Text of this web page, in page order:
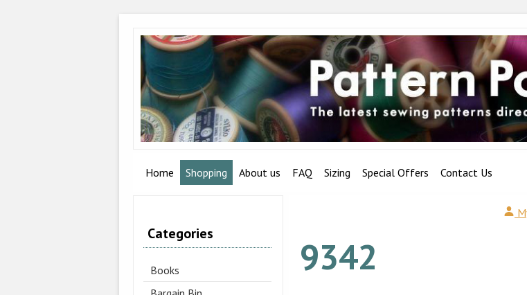
Home Shopping About us FAQ Sizing Special Offers Contact Us
Categories
Books
9342